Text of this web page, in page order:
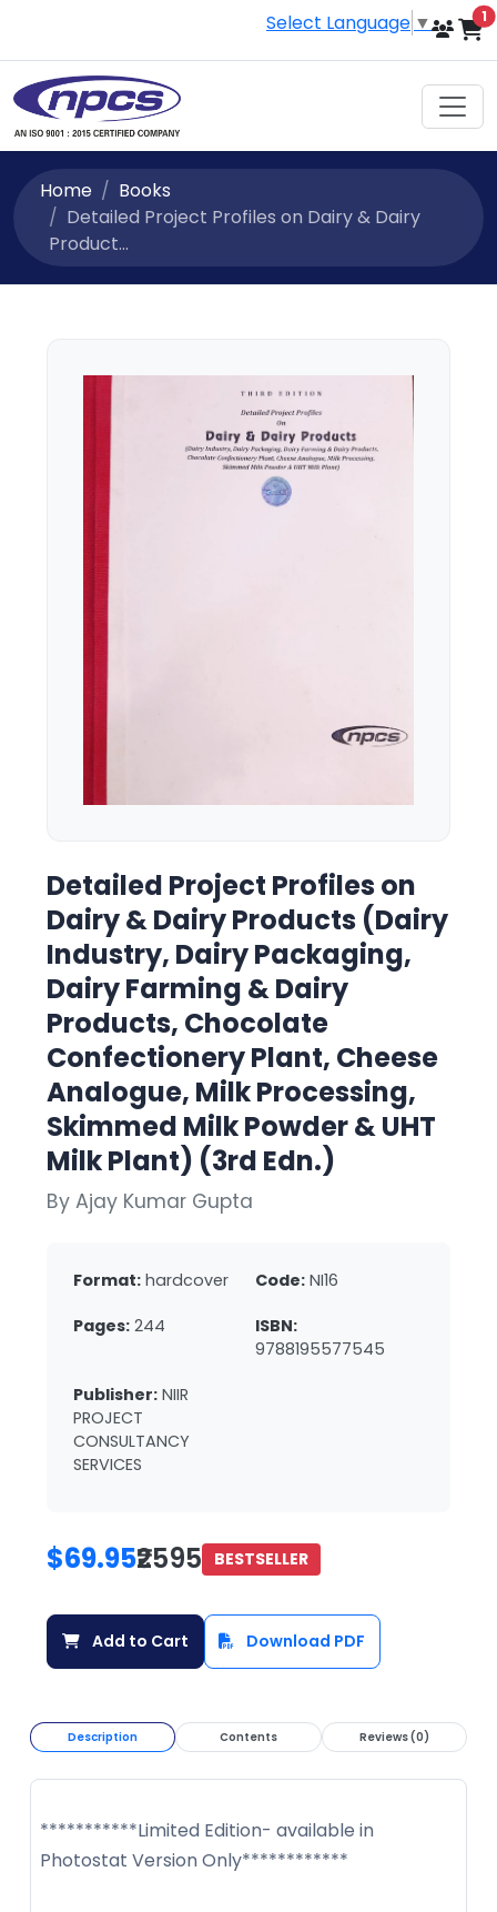
Select Language ▼ 1
Home
Books
Detailed Project Profiles on Dairy & Dairy
Product...
Detailed Project Profiles on
Dairy & Dairy Products (Dairy
Industry, Dairy Packaging,
Dairy Farming & Dairy
Products, Chocolate
Confectionery Plant, Cheese
Analogue, Milk Processing,
Skimmed Milk Powder & UHT
Milk Plant) (3rd Edn.)
By Ajay Kumar Gupta
Format: hardcover Code: NI16
Pages: 244
ISBN:
9788195577545
Publisher: NIIR
PROJECT
CONSULTANCY
SERVICES
$69.95₹2595 BESTSELLER
Add to Cart Download PDF
Description Contents Reviews (0)
***********Limited Edition- available in
Photostat Version Only************